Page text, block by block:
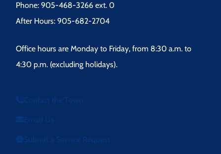
Phone: 905-468-3266 ext. 0
After Hours: 905-682-2704
Office hours are Monday to Friday, from 8:30 a.m. to
4:30 p.m. (excluding holidays).
Contact the Town
Email Us
Submit a Service Request